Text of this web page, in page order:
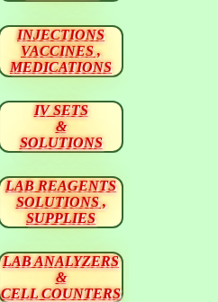
INJECTIONS
VACCINES ,
MEDICATIONS
IV SETS
&
SOLUTIONS
LAB REAGENTS
SOLUTIONS ,
SUPPLIES
LAB ANALYZERS
&
CELL COUNTERS